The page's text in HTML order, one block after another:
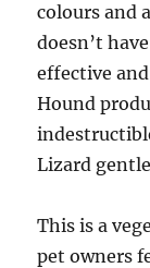
colours and
doesn’t
effective
Hound
Lizard
This is a
pet owners